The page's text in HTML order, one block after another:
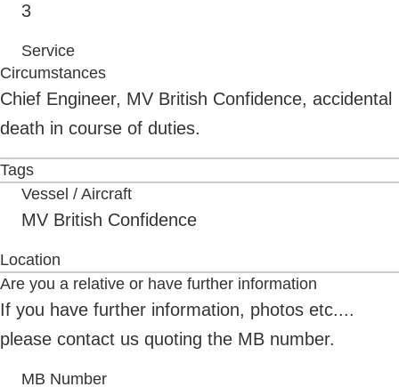
3
Service
Circumstances
Chief Engineer, MV British Confidence, accidental
death in course of duties.
Tags
Vessel / Aircraft
MV British Confidence
Location
Are you a relative or have further information
If you have further information, photos etc....
please contact us quoting the MB number.
MB Number